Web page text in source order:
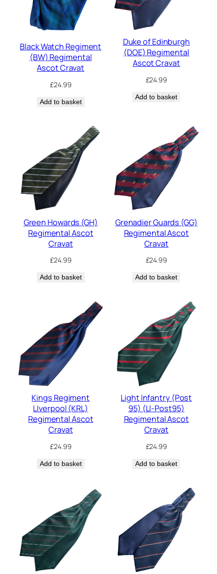
Black Watch Regiment
(BW) Regimental
Ascot Cravat
£24.99
Add to basket
Duke of Edinburgh
(DOE) Regimental
Ascot Cravat
£24.99
Add to basket
Green Howards (GH)
Regimental Ascot
Cravat
£24.99
Add to basket
Grenadier Guards (GG)
Regimental Ascot
Cravat
£24.99
Add to basket
Kings Regiment
LIverpool (KRL)
Regimental Ascot
Cravat
£24.99
Add to basket
Light Infantry (Post
95) (LI-Post95)
Regimental Ascot
Cravat
£24.99
Add to basket